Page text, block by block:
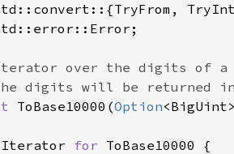
over the digits of a
digits will be returned
ToBase10000(Option
Iterator for ToBase10000 {